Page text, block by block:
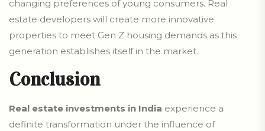
changing preferences of young consumers. Real
estate developers will create more innovative
properties to meet Gen Z housing demands as this
generation establishes itself in the market.
Conclusion
Real estate investments in India experience a
definite transformation under the influence of